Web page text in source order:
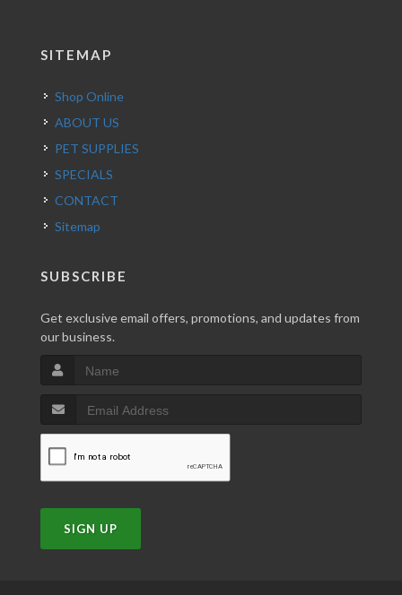
SITEMAP
Shop Online
ABOUT US
PET SUPPLIES
SPECIALS
CONTACT
Sitemap
SUBSCRIBE
Get exclusive email offers, promotions, and updates from
our business.
SIGN UP